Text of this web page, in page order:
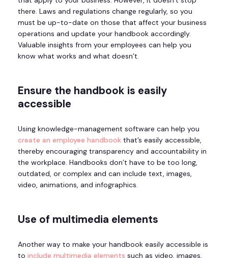
there. Laws and regulations change regularly, so you
must be up-to-date on those that affect your business
operations and update your handbook accordingly.
Valuable insights from your employees can help you
know what works and what doesn’t.
Ensure the handbook is easily
accessible
Using knowledge-management software can help you
create an employee handbook that’s easily accessible,
thereby encouraging transparency and accountability in
the workplace. Handbooks don’t have to be too long,
outdated, or complex and can include text, images,
video, animations, and infographics.
Use of multimedia elements
Another way to make your handbook easily accessible is
to include multimedia elements such as video, images,